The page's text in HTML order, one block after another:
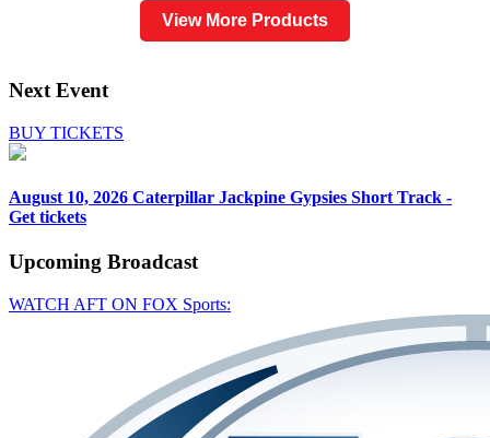
View More Products
Next Event
BUY TICKETS
August 10, 2026 Caterpillar Jackpine Gypsies Short Track -
Get tickets
Upcoming Broadcast
WATCH AFT ON FOX Sports: